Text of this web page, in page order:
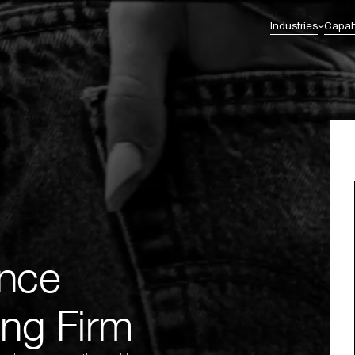
Industries
Services & Fintech
Omnichannel Strategy
Digital Experience Platforms (DXP)
Enterprise Transformation
Enterprise & Solution Architecture
Business Intelligence
Firm